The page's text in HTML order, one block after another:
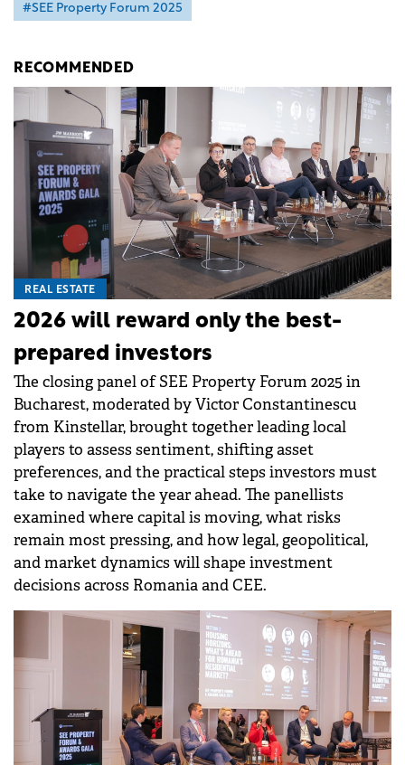
#SEE Property Forum 2025
RECOMMENDED
REAL ESTATE
2026 will reward only the best-
prepared investors
The closing panel of SEE Property Forum 2025 in
Bucharest, moderated by Victor Constantinescu
from Kinstellar, brought together leading local
players to assess sentiment, shifting asset
preferences, and the practical steps investors must
take to navigate the year ahead. The panellists
examined where capital is moving, what risks
remain most pressing, and how legal, geopolitical,
and market dynamics will shape investment
decisions across Romania and CEE.